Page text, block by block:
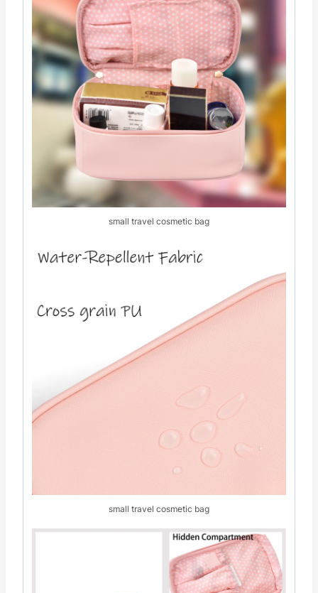
small travel cosmetic bag
small travel cosmetic bag